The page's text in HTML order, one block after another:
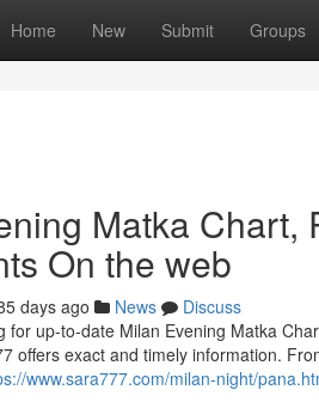
Home New Submit Groups
Matka Chart,
On the web
days ago News
Discuss
for up-to-date Milan Evening Matka
offers exact and timely information.
www.sara777.com/milan-night/